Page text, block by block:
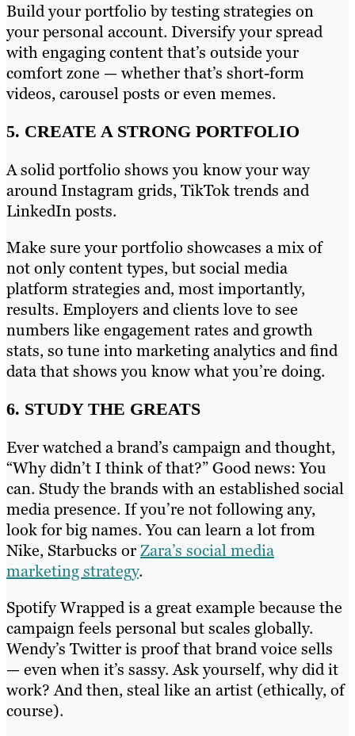
Build your portfolio by testing strategies on
your personal account. Diversify your spread
with engaging content that’s outside your
comfort zone — whether that’s short-form
videos, carousel posts or even memes.
5. CREATE A STRONG PORTFOLIO
A solid portfolio shows you know your way
around Instagram grids, TikTok trends and
LinkedIn posts.
Make sure your portfolio showcases a mix of
not only content types, but social media
platform strategies and, most importantly,
results. Employers and clients love to see
numbers like engagement rates and growth
stats, so tune into marketing analytics and find
data that shows you know what you’re doing.
6. STUDY THE GREATS
Ever watched a brand’s campaign and thought,
“Why didn’t I think of that?” Good news: You
can. Study the brands with an established social
media presence. If you’re not following any,
look for big names. You can learn a lot from
Nike, Starbucks orZara’s social media
marketing strategy.
Spotify Wrapped is a great example because the
campaign feels personal but scales globally.
Wendy’s Twitter is proof that brand voice sells
— even when it’s sassy. Ask yourself, why did it
work? And then, steal like an artist (ethically, of
course).